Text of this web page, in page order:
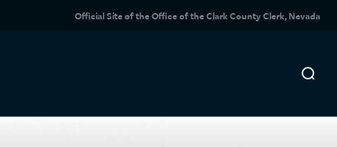
Official Site of the Office of the Clark County Clerk, Nevada